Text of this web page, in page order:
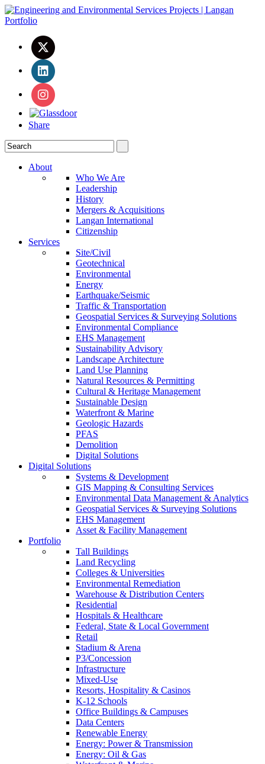
Share
About
Who We Are
Leadership
History
Mergers & Acquisitions
Langan International
Citizenship
Services
Site/Civil
Geotechnical
Environmental
Energy
Earthquake/Seismic
Traffic & Transportation
Geospatial Services & Surveying Solutions
Environmental Compliance
EHS Management
Sustainability Advisory
Landscape Architecture
Land Use Planning
Natural Resources & Permitting
Cultural & Heritage Management
Sustainable Design
Waterfront & Marine
Geologic Hazards
PFAS
Demolition
Digital Solutions
Digital Solutions
Systems & Development
GIS Mapping & Consulting Services
Environmental Data Management & Analytics
Geospatial Services & Surveying Solutions
EHS Management
Asset & Facility Management
Portfolio
Tall Buildings
Land Recycling
Colleges & Universities
Environmental Remediation
Warehouse & Distribution Centers
Residential
Hospitals & Healthcare
Federal, State & Local Government
Retail
Stadium & Arena
P3/Concession
Infrastructure
Mixed-Use
Resorts, Hospitality & Casinos
K-12 Schools
Office Buildings & Campuses
Data Centers
Renewable Energy
Energy: Power & Transmission
Energy: Oil & Gas